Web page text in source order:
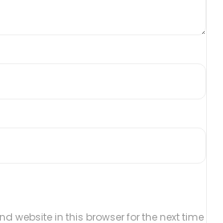
website in this browser for the next time